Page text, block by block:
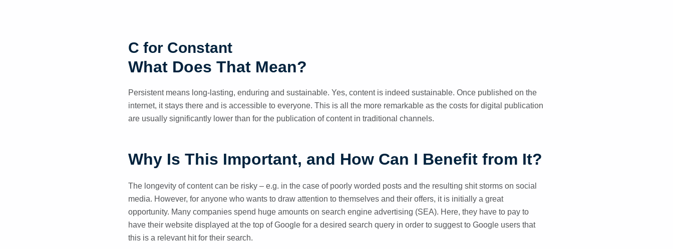
C for Constant
What Does That Mean?
Persistent means long-lasting, enduring and sustainable. Yes, content is indeed sustainable. Once published on the
internet, it stays there and is accessible to everyone. This is all the more remarkable as the costs for digital publication
are usually significantly lower than for the publication of content in traditional channels.
Why Is This Important, and How Can I Benefit from It?
The longevity of content can be risky – e.g. in the case of poorly worded posts and the resulting shit storms on social
media. However, for anyone who wants to draw attention to themselves and their offers, it is initially a great
opportunity. Many companies spend huge amounts on search engine advertising (SEA). Here, they have to pay to
have their website displayed at the top of Google for a desired search query in order to suggest to Google users that
this is a relevant hit for their search.